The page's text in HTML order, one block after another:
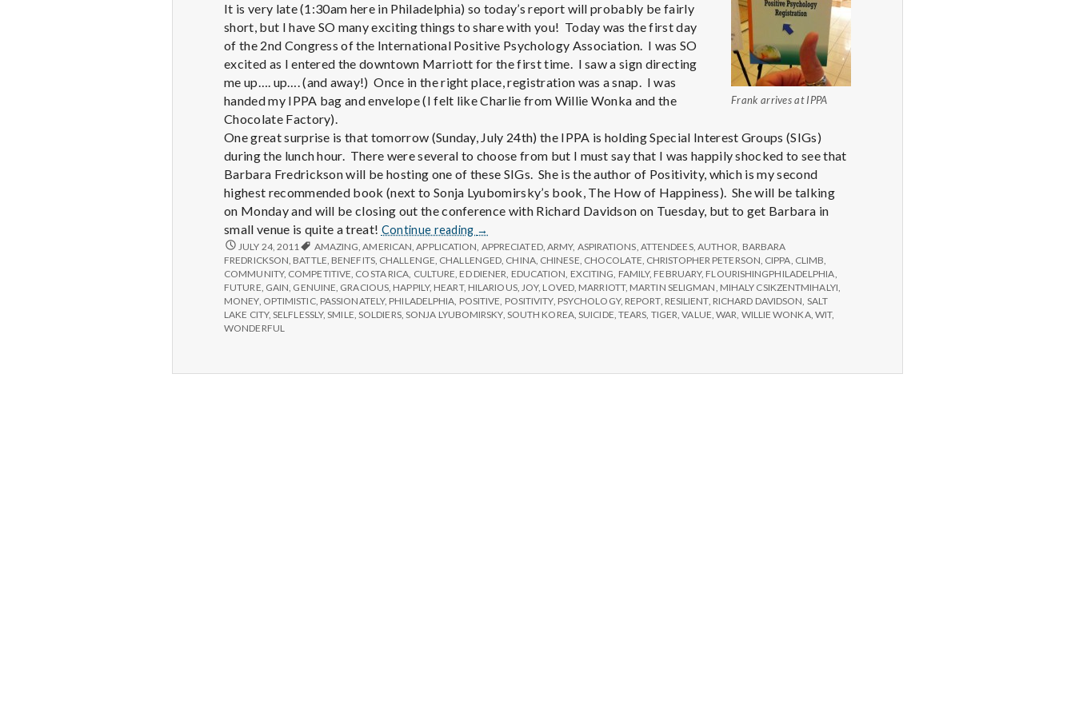
M
e
n
t
a
l
H
e
Frank arrives at IPPA
It is very late (1:30am here in Philadelphia) so today’s report will probably be fairly
short, but I have SO many exciting things to share with you! Today was the first day
of the 2nd Congress of the International Positive Psychology Association. I was SO
excited as I entered the downtown Marriott for the first time. I saw a sign directing
me up…. up…. (and away!) Once in the right place, registration was a snap. I was
handed my IPPA bag and envelope (I felt like Charlie from Willie Wonka and the
Chocolate Factory).
One great surprise is that tomorrow (Sunday, July 24th) the IPPA is holding Special Interest Groups (SIGs)
during the lunch hour. There were several to choose from but I must say that I was happily shocked to see that
Barbara Fredrickson will be hosting one of these SIGs. She is the author of Positivity, which is my second
highest recommended book (next to Sonja Lyubomirsky’s book, The How of Happiness). She will be talking
on Monday and will be closing out the conference with Richard Davidson on Tuesday, but to get Barbara in
small venue is quite a treat! Continue reading
Report
from
IPPA
Conference,
Day
1
→
REPORT
FROM
IPPA
CONFERENCE,
DAY
1
JULY 24, 2011 AMAZING ,AMERICAN ,APPLICATION APPRECIATED, ARMY, ASPIRATIONS ATTENDEES, AUTHOR BARBARA
FREDRICKSON BATTLE BENEFITS, CHALLENGE CHALLENGED CHINA, CHINESE CHOCOLATE CHRISTOPHER PETERSON CIPPA CLIMB
COMMUNITY, COMPETITIVE COSTA RICA CULTURE ED DIENER EDUCATION EXCITING FAMILY, FEBRUARY, FLOURISHINGPHILADELPHIA
FUTURE GAIN GENUINE GRACIOUS HAPPILY, HEART, HILARIOUS, JOY, LOVED, MARRIOTT, MARTIN SELIGMAN MIHALY CSIKZENTMIHALYI
MONEY, OPTIMISTIC, PASSIONATELY, PHILADELPHIA POSITIVE POSITIVITY, PSYCHOLOGY, REPORT, RESILIENT, RICHARD DAVIDSON SALT
LAKE CITY,SELFLESSLY,SMILE SOLDIERS, SONJA LYUBOMIRSKY, SOUTH KOREA,SUICIDE TEARS TIGER ,VALUE ,WAR WILLIE WONKA, WIT,
WONDERFUL